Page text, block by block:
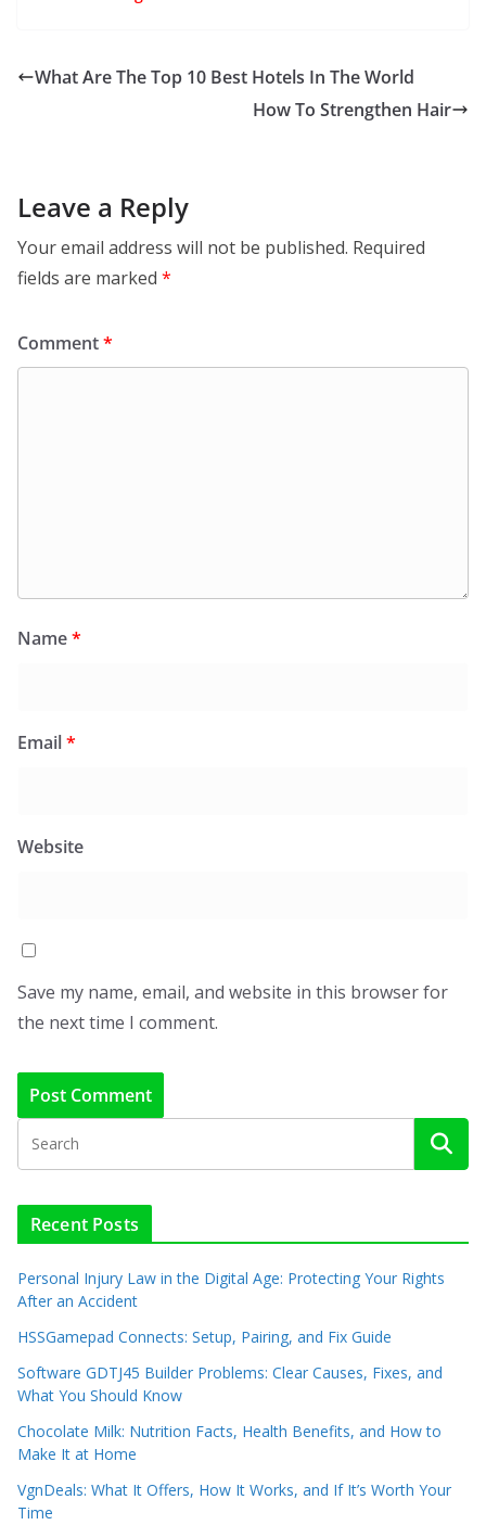
What Are The Top 10 Best Hotels In The World
How To Strengthen Hair
Leave a Reply
Your email address will not be published. Required
fields are marked *
Comment*
Name*
Email*
Website
Save my name, email, and website in this browser for
the next time I comment.
Recent Posts
Personal Injury Law in the Digital Age: Protecting Your Rights
After an Accident
HSSGamepad Connects: Setup, Pairing, and Fix Guide
Software GDTJ45 Builder Problems: Clear Causes, Fixes, and
What You Should Know
Chocolate Milk: Nutrition Facts, Health Benefits, and How to
Make It at Home
VgnDeals: What It Offers, How It Works, and If It’s Worth Your
Time